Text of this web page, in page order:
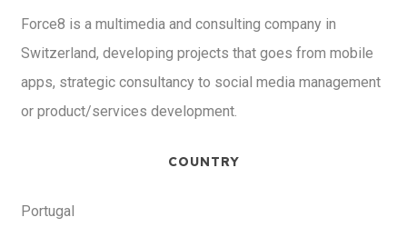
Force8 is a multimedia and consulting company in
Switzerland, developing projects that goes from mobile
apps, strategic consultancy to social media management
or product/services development.
COUNTRY
Portugal